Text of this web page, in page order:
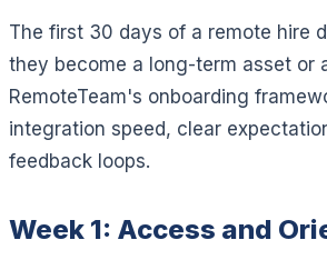
The first 30 days of a remote hire
they become a long-term asset or
RemoteTeam's onboarding
integration speed, clear
feedback loops.
Week 1: Access and